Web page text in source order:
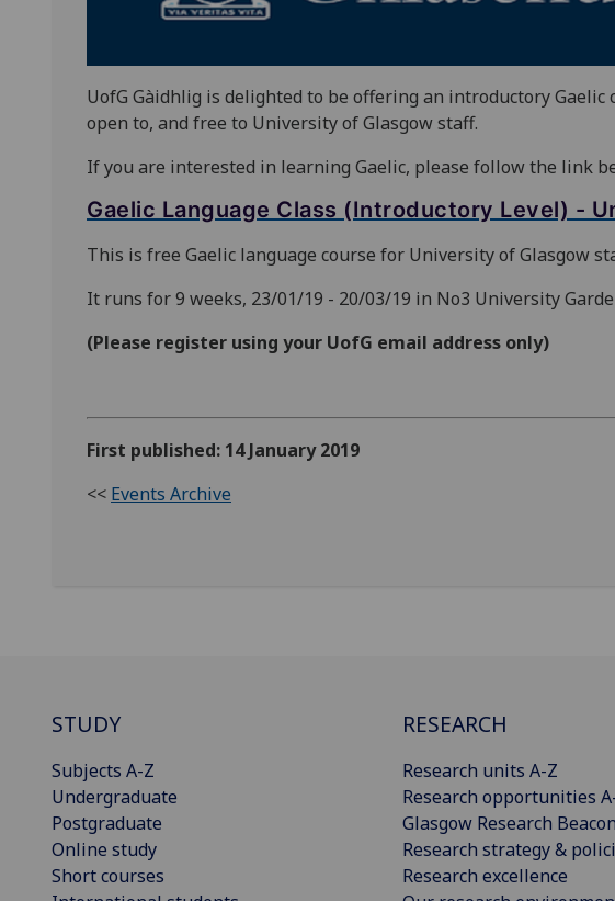
UofG Gàidhlig is delighted to be offering an introductory
open to, and free to University of Glasgow staff.
If you are interested in learning Gaelic, please follow the link
Gaelic Language Class (Introductory Level) -
This is free Gaelic language course for University of Glasgow
It runs for 9 weeks, 23/01/19 - 20/03/19 in No3 University
(Please register using your UofG email address only)
First published: 14 January 2019
<< Events Archive
STUDY
Subjects A-Z
Undergraduate
Postgraduate
Online study
Short courses
RESEARCH
Research units A-Z
Research opportunities
Glasgow Research
Research strategy &
Research excellence